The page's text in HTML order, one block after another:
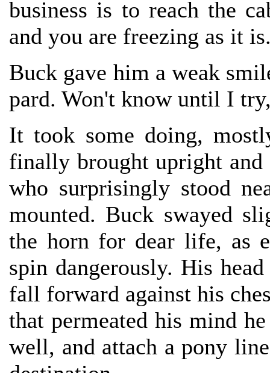
business is to reach the
and you are freezing as it
Buck gave him a weak
pard. Won't know until I
It took some doing,
finally brought upright and
who surprisingly stood
mounted. Buck swayed
the horn for dear life, as
spin dangerously. His
fall forward against his
that permeated his mind
well, and attach a pony